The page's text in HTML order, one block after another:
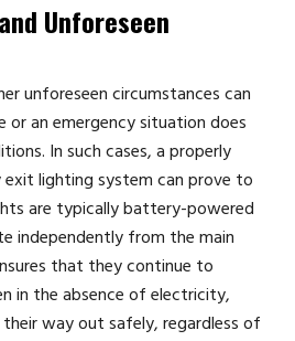
Unforeseen
unforeseen circumstances can
or an emergency situation does
In such cases, a properly
lighting system can prove to
are typically battery-powered
independently from the main
that they continue to
in the absence of electricity,
way out safely, regardless of